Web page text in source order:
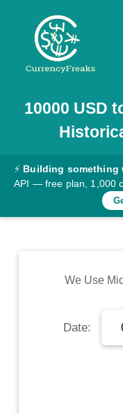
Pricing
Documentation
Converter
Rates
Commodity
Sign Up
10000 USD
⚡ Building something
API — free plan, 1,000
We Use
Date: